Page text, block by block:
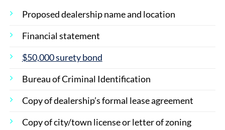
Proposed dealership name and location
Financial statement
$50,000 surety bond
Bureau of Criminal Identification
Copy of dealership’s formal lease agreement
Copy of city/town license or letter of zoning